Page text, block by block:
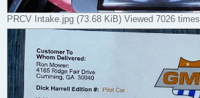
PRCV Intake.jpg (73.68 KiB) Viewed 7026 times